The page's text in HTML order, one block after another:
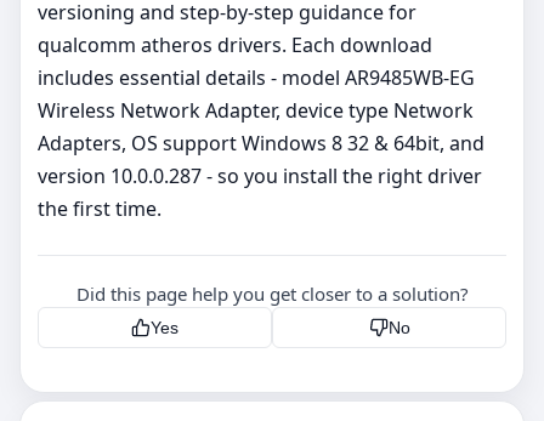
versioning and step‑by‑step guidance for
qualcomm atheros drivers. Each download
includes essential details - model AR9485WB-EG
Wireless Network Adapter, device type Network
Adapters, OS support Windows 8 32 & 64bit, and
version 10.0.0.287 - so you install the right driver
the first time.
Did this page help you get closer to a solution?
Yes No